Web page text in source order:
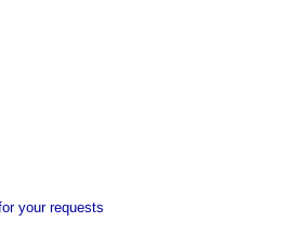
your requests